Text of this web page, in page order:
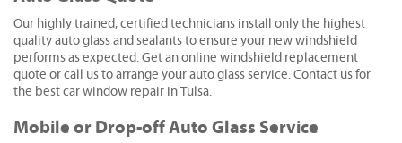
Our highly trained, certified technicians install only the highest
quality auto glass and sealants to ensure your new windshield
performs as expected. Get an online windshield replacement
quote or call us to arrange your auto glass service. Contact us for
the best car window repair in Tulsa.
Mobile or Drop-off Auto Glass Service